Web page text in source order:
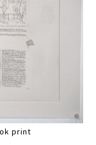
print